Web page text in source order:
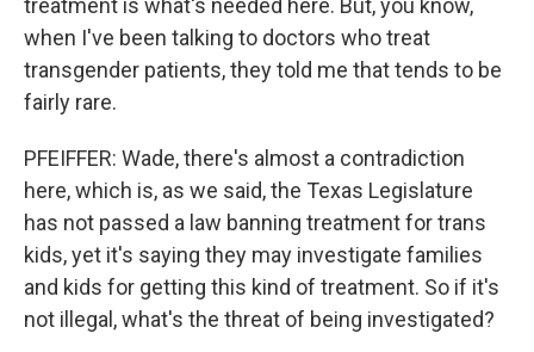
treatment is what's needed here. But, you know,
when I've been talking to doctors who treat
transgender patients, they told me that tends to be
fairly rare.
PFEIFFER: Wade, there's almost a contradiction
here, which is, as we said, the Texas Legislature
has not passed a law banning treatment for trans
kids, yet it's saying they may investigate families
and kids for getting this kind of treatment. So if it's
not illegal, what's the threat of being investigated?